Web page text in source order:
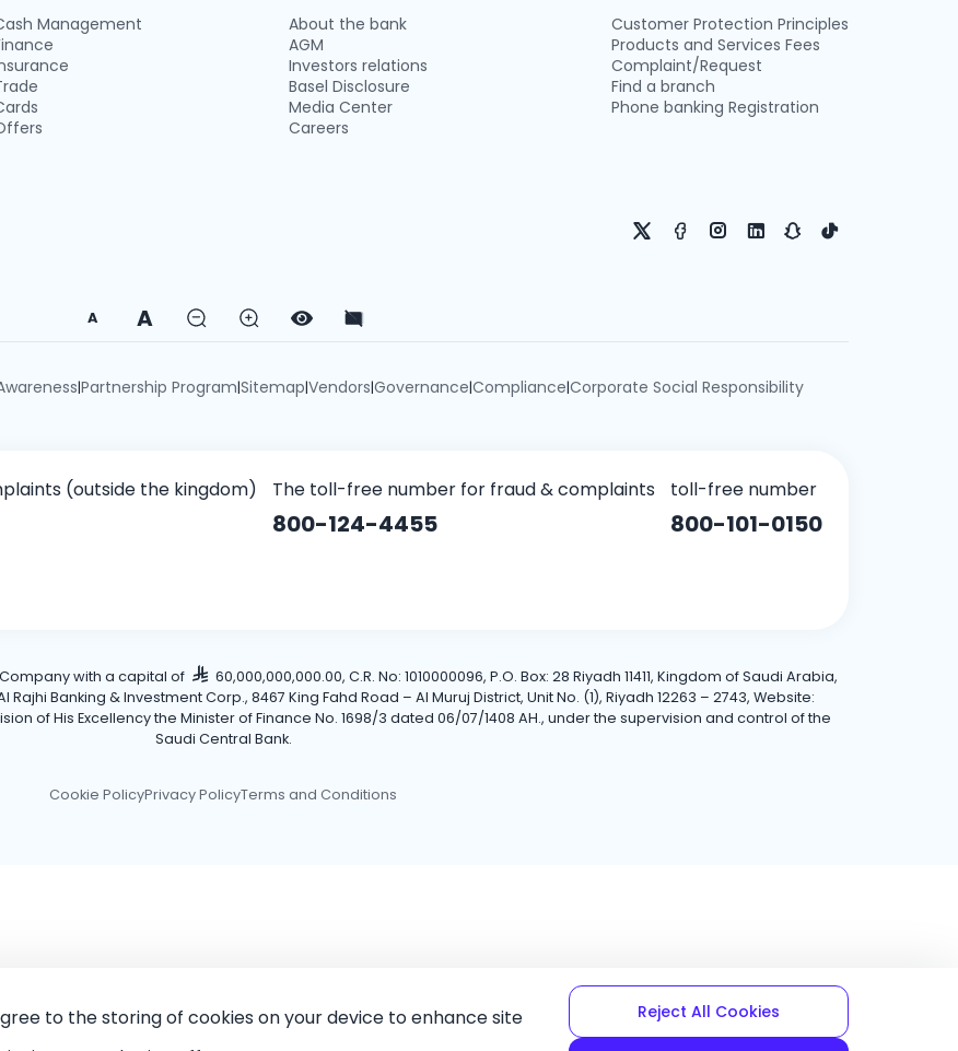
Management
About the bank
AGM
Investors relations
Basel Disclosure
Media Center
Careers
Customer Protection Principles
Products and Services Fees
Complaint/Request
Find a branch
Phone banking Registration
A A
|Partnership Program|Sitemap|Vendors|Governance|Compliance|Corporate Social Responsibility
(outside the kingdom) The toll-free number for fraud & complaints
800-124-4455
toll-free number
800-101-0150
with a capital of
60,000,000,000.00, C.R. No: 1010000096, P.O. Box: 28 Riyadh 11411, Kingdom of Saudi Arabia,
Banking & Investment Corp., 8467 King Fahd Road – Al Muruj District, Unit No. (1), Riyadh 12263 – 2743, Website:
of His Excellency the Minister of Finance No. 1698/3 dated 06/07/1408 AH., under the supervision and control of the
Saudi Central Bank.
Cookie PolicyPrivacy PolicyTerms and Conditions
to the storing of cookies on your device to enhance site
Reject All Cookies